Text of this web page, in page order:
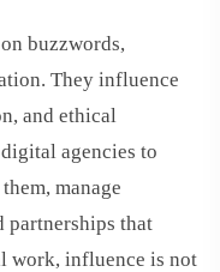
buzzwords,
They influence
and ethical
agencies to
manage
that
work, influence is not